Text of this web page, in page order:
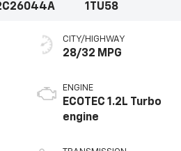
C26044A
1TU58
CITY/HIGHWAY
28/32 MPG
ENGINE
ECOTEC 1.2L Turbo
engine